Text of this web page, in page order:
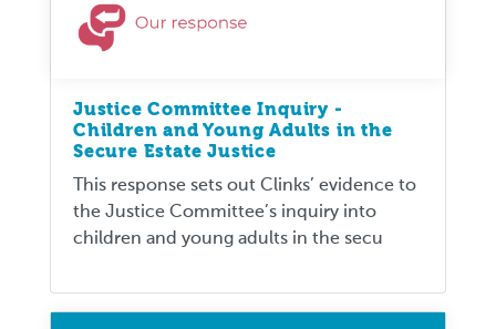
Justice Committee Inquiry -
Children and Young Adults in the
Secure Estate Justice
This response sets out Clinks’ evidence to
the Justice Committee’s inquiry into
children and young adults in the secu